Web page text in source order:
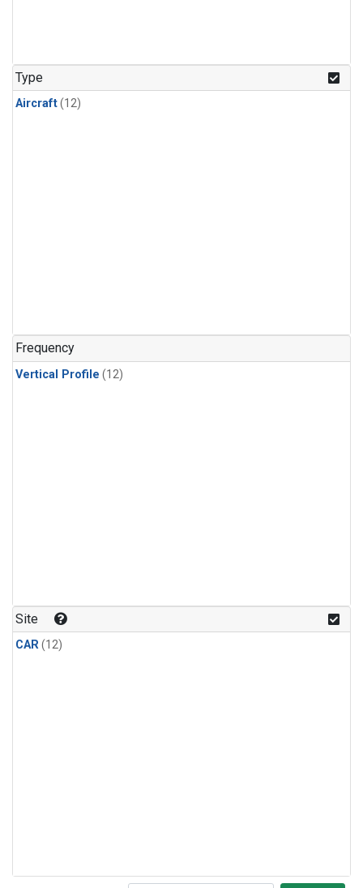
Type
Aircraft(12)
Frequency
Vertical Profile (12)
Site
CAR(12)